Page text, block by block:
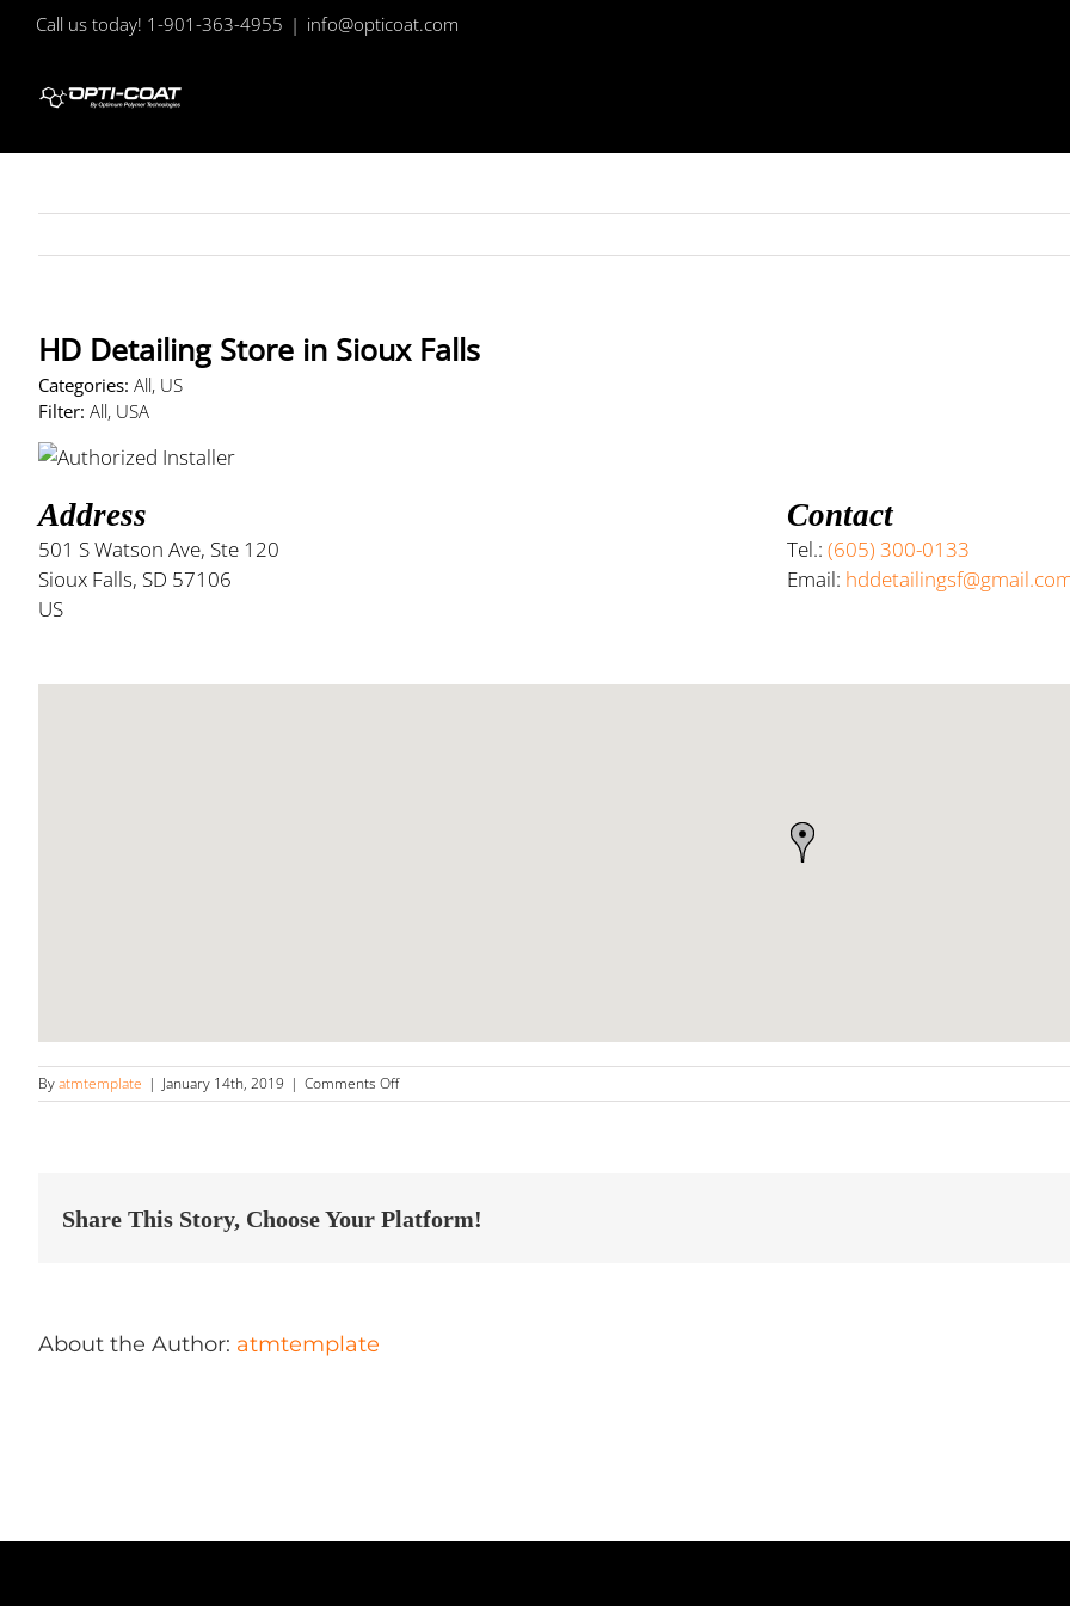
Call us today! 1-901-363-4955 | info@opticoat.com
HD Detailing Store in Sioux Falls
Categories: All, US
Filter: All, USA
Address
501 S Watson Ave, Ste 120
Sioux Falls, SD 57106
US
Contact
Tel.:(605) 300-0133
Email:
Byatmtemplate | January 14th, 2019 | Comments Offon
HD
Falls
Share This Story, Choose Your Platform!
About the Author: atmtemplate